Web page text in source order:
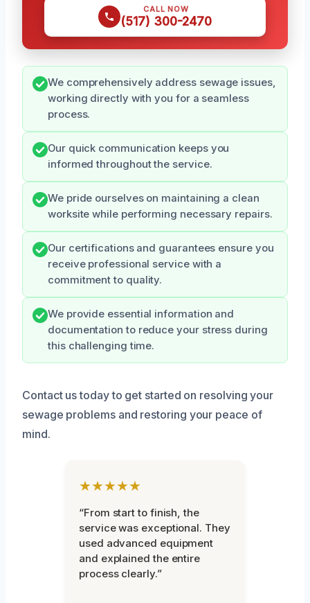
CALL NOW
(517) 300-2470
We comprehensively address sewage issues,
working directly with you for a seamless
process.
Our quick communication keeps you
informed throughout the service.
We pride ourselves on maintaining a clean
worksite while performing necessary repairs.
Our certifications and guarantees ensure you
receive professional service with a
commitment to quality.
We provide essential information and
documentation to reduce your stress during
this challenging time.
Contact us today to get started on resolving your
sewage problems and restoring your peace of
mind.
★★★★★
“From start to finish, the
service was exceptional. They
used advanced equipment
and explained the entire
process clearly.”